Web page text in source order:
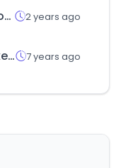
seg-social.gob.es 2 years ago
supurgemarket.com 7 years ago